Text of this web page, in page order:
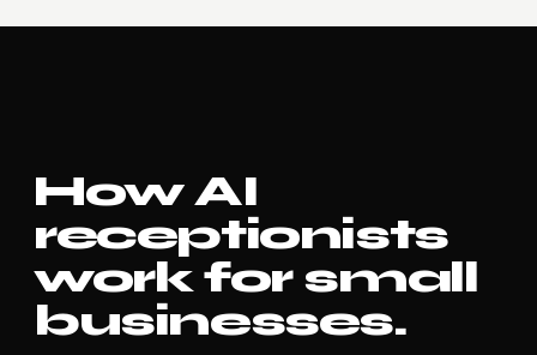
How AI
receptionists
work for small
businesses.